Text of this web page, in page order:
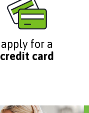
apply for a
credit card